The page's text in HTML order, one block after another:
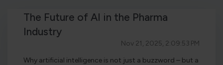
The Future of AI in the Pharma
Industry
Nov 21, 2025, 2:09:53 PM
Why artificial intelligence is not just a buzzword – but a